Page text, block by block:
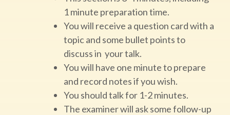
1 minute preparation time.
You will receive a question card with a
topic and some bullet points to
discuss in your talk.
You will have one minute to prepare
and record notes if you wish.
You should talk for 1-2 minutes.
The examiner will ask some follow-up